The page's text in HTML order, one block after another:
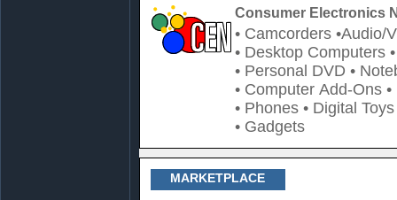
Consumer Electronics
• Camcorders •Audio/
• Desktop Computers
• Personal DVD •
• Computer Add-Ons
• Phones • Digital Toys
• Gadgets
MARKETPLACE